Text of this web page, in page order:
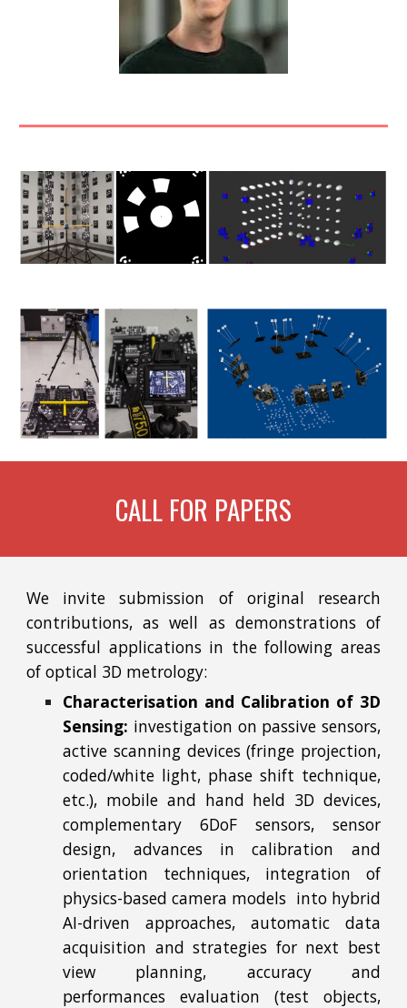
CALL FOR PAPERS
We invite submission of original research
contributions, as well as demonstrations of
successful applications in the following areas
of optical 3D metrology:
Characterisation and Calibration of 3D
Sensing: investigation on passive sensors,
active scanning devices (fringe projection,
coded/white light, phase shift technique,
etc.), mobile and hand held 3D devices,
complementary 6DoF sensors, sensor
design, advances in calibration and
orientation techniques, integration of
physics-based camera models into hybrid
AI-driven approaches, automatic data
acquisition and strategies for next best
view planning, accuracy and
performances evaluation (test objects,